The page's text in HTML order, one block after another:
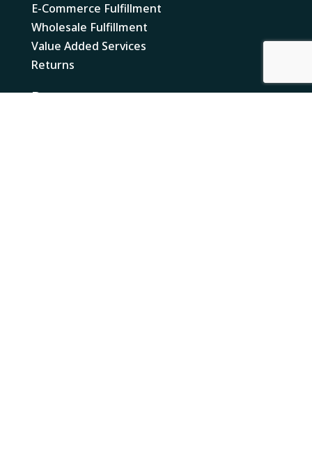
E-Commerce Fulfillment
Wholesale Fulfillment
Value Added Services
Returns
Resources